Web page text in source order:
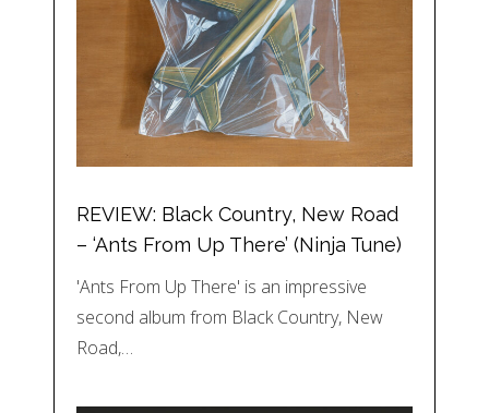
REVIEW: Black Country, New Road
– ‘Ants From Up There’ (Ninja Tune)
'Ants From Up There' is an impressive
second album from Black Country, New
Road,…